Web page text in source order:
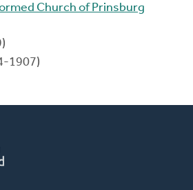
Church of Prinsburg
1907)